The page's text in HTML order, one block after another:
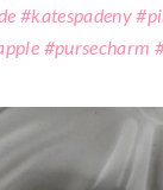
#katespadeny
#pursecharm